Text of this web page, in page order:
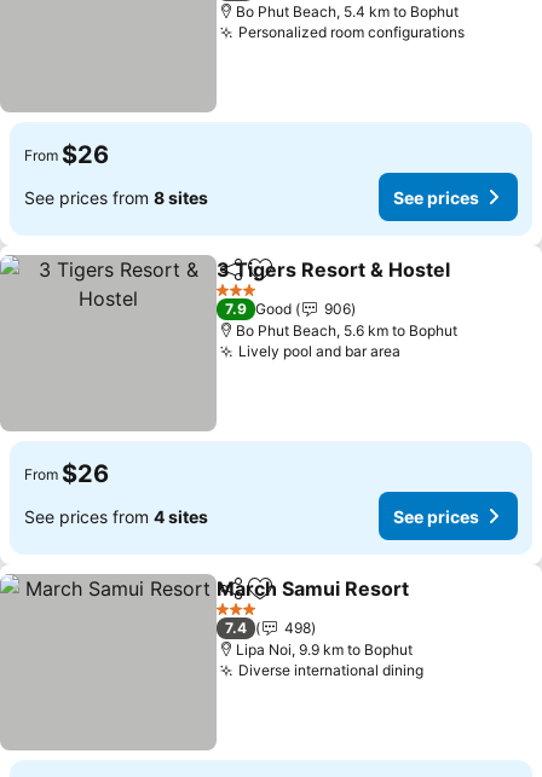
Bo Phut Beach, 5.4 km to Bophut
Personalized room configurations
From $26
See prices from 8 sites See prices
ShareAdd to favorites
3 Tigers Resort & Hostel
3 Stars
7.9 Good
906
Bo Phut Beach, 5.6 km to Bophut
Lively pool and bar area
From $26
See prices from 4 sites See prices
ShareAdd to favorites
March Samui Resort
3 Stars
7.4
498
Lipa Noi, 9.9 km to Bophut
Diverse international dining